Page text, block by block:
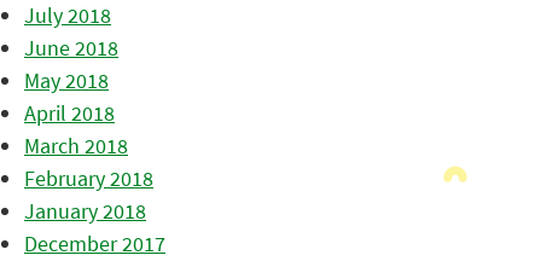
July 2018
June 2018
May 2018
April 2018
March 2018
February 2018
January 2018
December 2017